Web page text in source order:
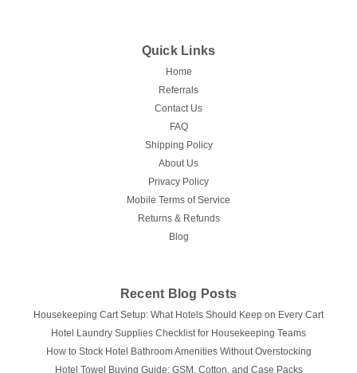
Quick Links
Home
Referrals
Contact Us
FAQ
Shipping Policy
About Us
Privacy Policy
Mobile Terms of Service
Returns & Refunds
Blog
Recent Blog Posts
Housekeeping Cart Setup: What Hotels Should Keep on Every Cart
Hotel Laundry Supplies Checklist for Housekeeping Teams
How to Stock Hotel Bathroom Amenities Without Overstocking
Hotel Towel Buying Guide: GSM, Cotton, and Case Packs